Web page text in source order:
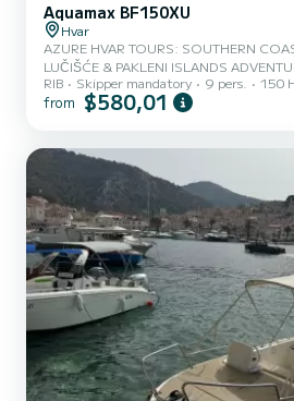
Aquamax BF150XU
Hvar
AZURE HVAR TOURS: SOUTHERN
LUČIŠĆE & PAKLENI ISLANDS ADVENTURE. Private
tours are the best way to explore islands.
and fun crew will make your day
Lučišče bay, Dubovica bay, Mekičevica
Mlini beach, Palmižana bay... BLUE
cave, Stiniva...
RIB Skipper mandatory 9 pers. 150
from $580,01